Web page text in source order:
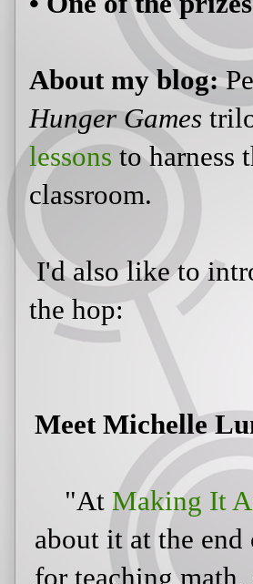
About my blog:
Hunger Games
lessons to harness
classroom.
I'd also like to
the hop:
Meet Michelle
"At Making It
about it at the
for teaching math,